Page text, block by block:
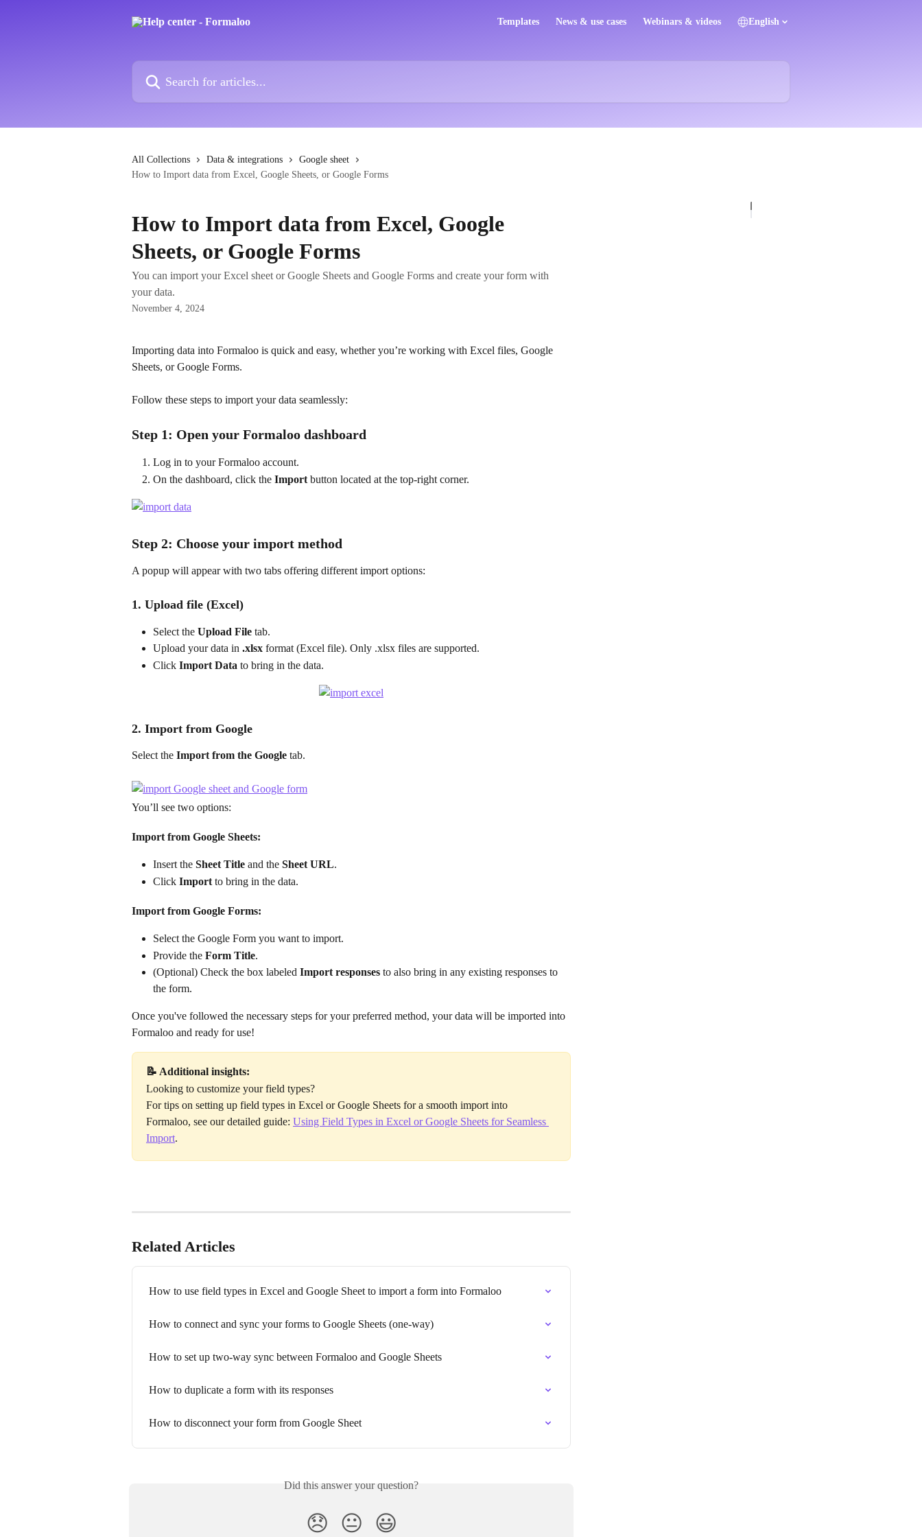
Templates News & use cases Webinars & videos English
All Collections Data & integrations
Google sheet
How to Import data from Excel, Google Sheets, or Google Forms
How to Import data from Excel, Google
Sheets, or Google Forms
You can import your Excel sheet or Google Sheets and Google Forms and create your form with
your data.
November 4, 2024
Importing data into Formaloo is quick and easy, whether you’re working with Excel files, Google
Sheets, or Google Forms.
Follow these steps to import your data seamlessly:
Step 1: Open your Formaloo dashboard
Log in to your Formaloo account.
On the dashboard, click the Import button located at the top-right corner.
Step 2: Choose your import method
A popup will appear with two tabs offering different import options:
1. Upload file (Excel)
Select the Upload File tab.
Upload your data in .xlsx format (Excel file). Only .xlsx files are supported.
Click Import Data to bring in the data.
2. Import from Google
Select the Import from the Google tab.
You’ll see two options:
Import from Google Sheets:
Insert the Sheet Title and the Sheet URL.
Click Import to bring in the data.
Import from Google Forms:
Select the Google Form you want to import.
Provide the Form Title.
(Optional) Check the box labeled Import responses to also bring in any existing responses to
the form.
Once you've followed the necessary steps for your preferred method, your data will be imported into
Formaloo and ready for use!
📝 Additional insights:
Looking to customize your field types?
For tips on setting up field types in Excel or Google Sheets for a smooth import into
Formaloo, see our detailed guide: Using Field Types in Excel or Google Sheets for Seamless
Import.
Related Articles
How to use field types in Excel and Google Sheet to import a form into Formaloo
How to connect and sync your forms to Google Sheets (one-way)
How to set up two-way sync between Formaloo and Google Sheets
How to duplicate a form with its responses
How to disconnect your form from Google Sheet
Did this answer your question?
😞 😐 😃